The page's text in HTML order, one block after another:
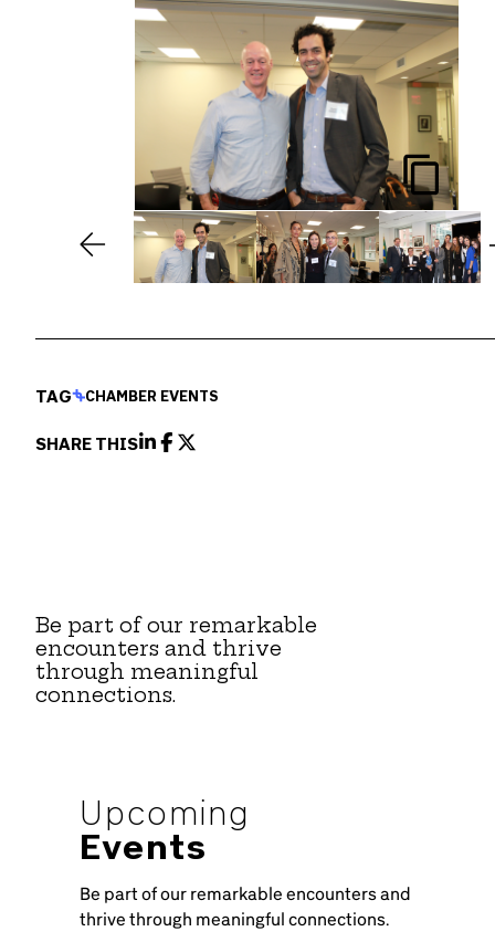
TAG CHAMBER EVENTS
SHARE THIS
Be part of our remarkable
encounters and thrive
through meaningful
connections.
Upcoming
Events
Be part of our remarkable encounters and
thrive through meaningful connections.